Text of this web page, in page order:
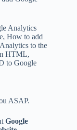
Analytics
How to add
to the
HTML,
to Google
ASAP.
Google